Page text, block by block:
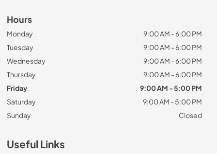
Hours
Monday
9:00 AM - 6:00 PM
Tuesday
9:00 AM - 6:00 PM
Wednesday
9:00 AM - 6:00 PM
Thursday
9:00 AM - 6:00 PM
Friday
9:00 AM - 5:00 PM
Saturday
9:00 AM - 5:00 PM
Sunday
Closed
Useful Links